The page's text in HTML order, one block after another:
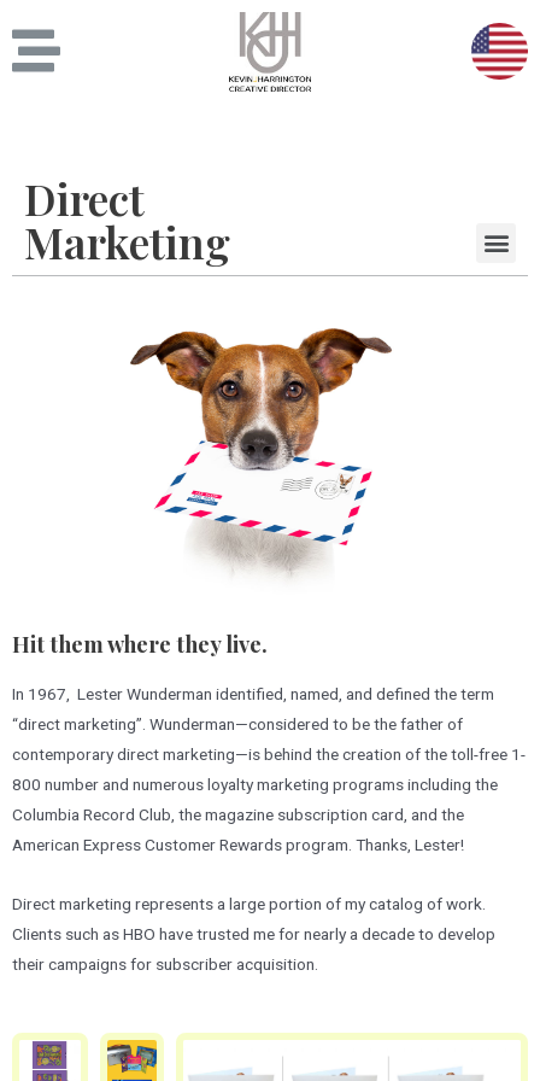
Direct
Marketing
Hit them where they live.
In 1967, Lester Wunderman identified, named, and defined the term
“direct marketing”. Wunderman—considered to be the father of
contemporary direct marketing—is behind the creation of the toll-free 1-
800 number and numerous loyalty marketing programs including the
Columbia Record Club, the magazine subscription card, and the
American Express Customer Rewards program. Thanks, Lester!
Direct marketing represents a large portion of my catalog of work.
Clients such as HBO have trusted me for nearly a decade to develop
their campaigns for subscriber acquisition.